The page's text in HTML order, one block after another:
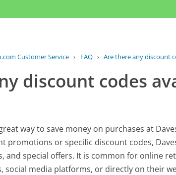
Customer Service › FAQ › Are there any discount
discount codes
way to save money on purchases at
promotions or specific discount codes,
and special offers. It is common for online
media platforms, or directly on their